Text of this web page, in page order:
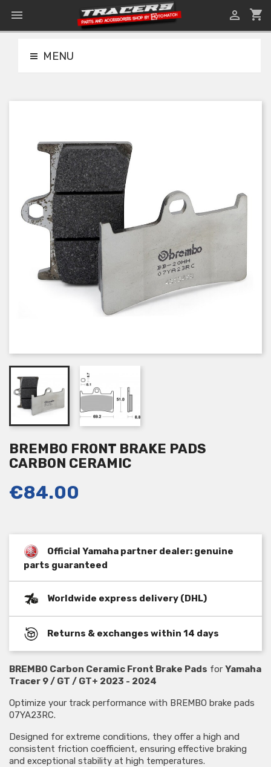
 shopping_cart

MENU
BREMBO FRONT BRAKE PADS
CARBON CERAMIC
€84.00
Official Yamaha partner dealer: genuine
parts guaranteed
Worldwide express delivery (DHL)
Returns & exchanges within 14 days
BREMBO Carbon Ceramic Front Brake Pads for Yamaha
Tracer 9 / GT / GT+ 2023 - 2024
Optimize your track performance with BREMBO brake pads
07YA23RC.
Designed for extreme conditions, they offer a high and
consistent friction coefficient, ensuring effective braking
and exceptional stability at high temperatures.